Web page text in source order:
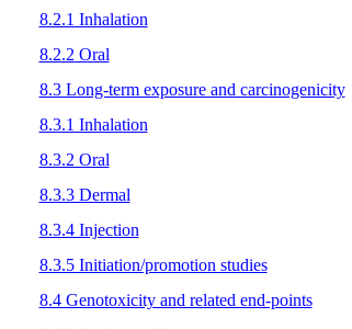
8.2.1 Inhalation
8.2.2 Oral
8.3 Long-term exposure and carcinogenicity
8.3.1 Inhalation
8.3.2 Oral
8.3.3 Dermal
8.3.4 Injection
8.3.5 Initiation/promotion studies
8.4 Genotoxicity and related end-points